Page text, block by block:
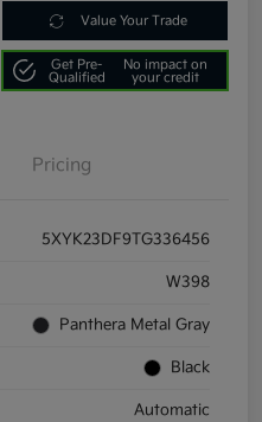
Value Your Trade
Get Pre-
Qualified
No impact on
your credit
Pricing
5XYK23DF9TG336456
W398
Panthera Metal Gray
Black
Automatic